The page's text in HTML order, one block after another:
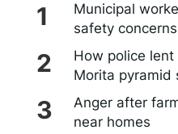
Municipal
safety concerns
How police
Morita pyramid
Anger after
near homes